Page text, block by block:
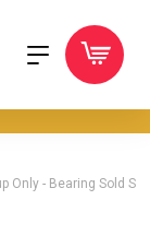
Only - Bearing Sold S